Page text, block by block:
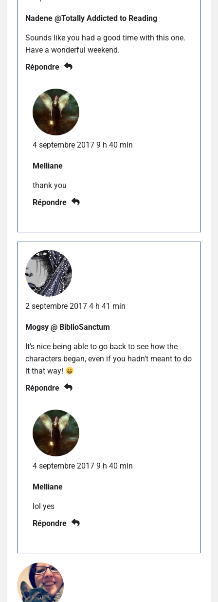
Nadene @Totally Addicted to Reading
Sounds like you had a good time with this one.
Have a wonderful weekend.
Répondre
4 septembre 2017 9 h 40 min
Melliane
thank you
Répondre
2 septembre 2017 4 h 41 min
Mogsy @ BiblioSanctum
It’s nice being able to go back to see how the
characters began, even if you hadn’t meant to do
it that way!
Répondre
4 septembre 2017 9 h 40 min
Melliane
lol yes
Répondre